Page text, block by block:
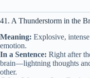
41. A Thunderstorm in the
Meaning: Explosive,
emotion.
In a Sentence: Right after
brain—lightning thoughts
other.